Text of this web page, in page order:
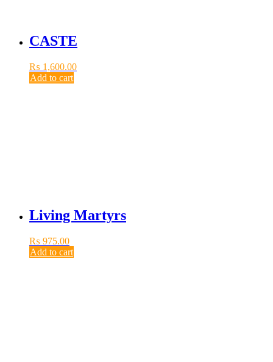
CASTE
₨ 1,600.00
Add to cart
Living Martyrs
₨ 975.00
Add to cart